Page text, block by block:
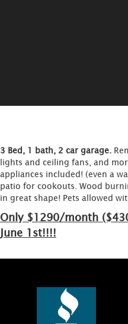
3 Bed, 1 bath, 2 car garage.
lights and ceiling fans, and
appliances included! (even a
patio for cookouts. Wood
in great shape! Pets allowed
Only $1290/month
June 1st!!!!